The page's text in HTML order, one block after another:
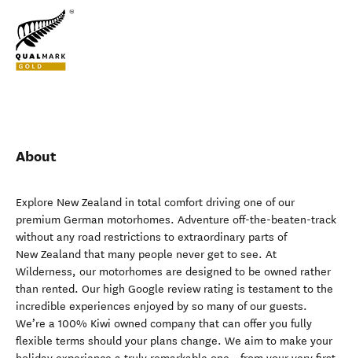
About
Explore New Zealand in total comfort driving one of our
premium German motorhomes. Adventure off-the-beaten-track
without any road restrictions to extraordinary parts of
New Zealand that many people never get to see. At
Wilderness, our motorhomes are designed to be owned rather
than rented. Our high Google review rating is testament to the
incredible experiences enjoyed by so many of our guests.
We’re a 100% Kiwi owned company that can offer you fully
flexible terms should your plans change. We aim to make your